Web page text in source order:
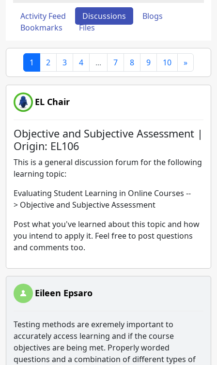
Activity Feed Discussions
Blogs
Bookmarks
Files
1 2 3 4 ... 7 8 9 10 »
EL Chair
Objective and Subjective Assessment |
Origin: EL106
This is a general discussion forum for the following
learning topic:
Evaluating Student Learning in Online Courses --
> Objective and Subjective Assessment
Post what you've learned about this topic and how
you intend to apply it. Feel free to post questions
and comments too.
Eileen Epsaro
Testing methods are exremely important to
accurately access learning and if the course
objectives are being met. Properly worded
questions and a combination of different types of